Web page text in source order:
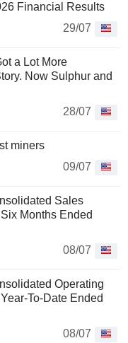
Financial Results
29/07
a Lot More
Now Sulphur and
28/07
miners
09/07
Sales
Months Ended
08/07
Operating
To-Date Ended
08/07